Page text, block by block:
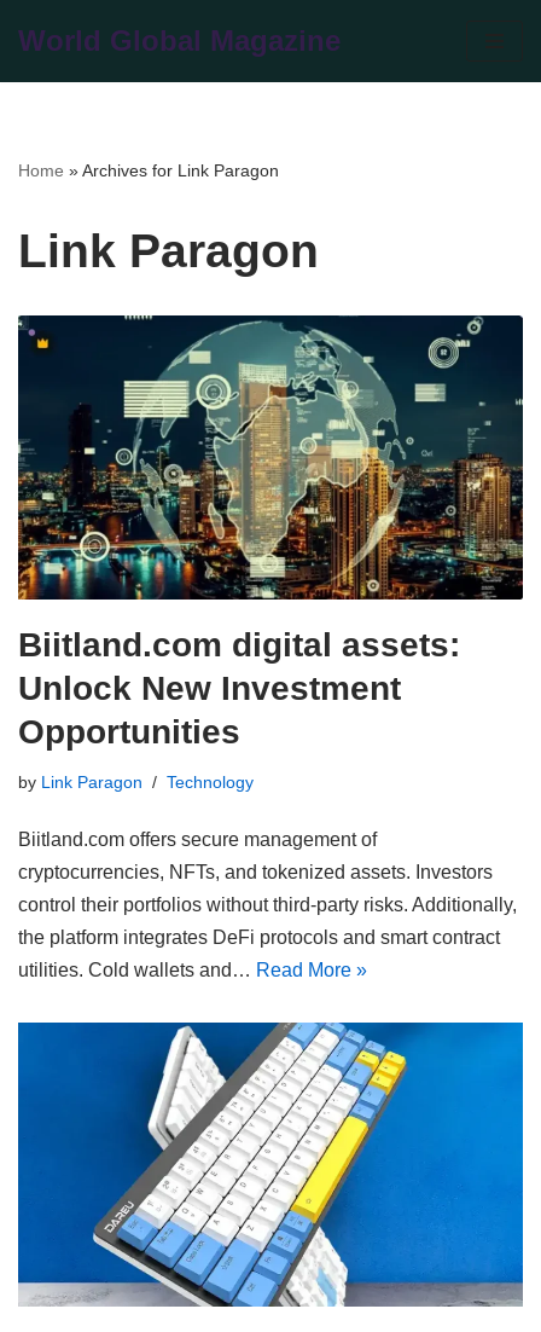
World Global Magazine
Home »Archives for Link Paragon
Link Paragon
Biitland.com digital assets:
Unlock New Investment
Opportunities
by Link Paragon Technology
Biitland.com offers secure management of
cryptocurrencies, NFTs, and tokenized assets. Investors
control their portfolios without third-party risks. Additionally,
the platform integrates DeFi protocols and smart contract
utilities. Cold wallets and… Read More »